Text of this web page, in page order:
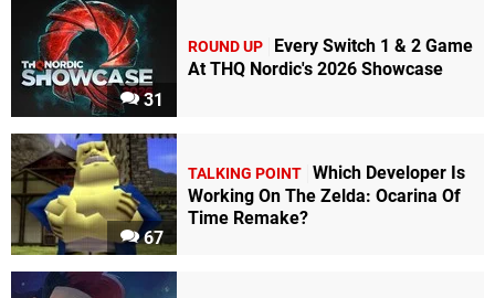
31
ROUND UP
Every Switch 1 & 2 Game
At THQ Nordic's 2026 Showcase
67
TALKING POINT Which Developer Is
Working On The Zelda: Ocarina Of
Time Remake?